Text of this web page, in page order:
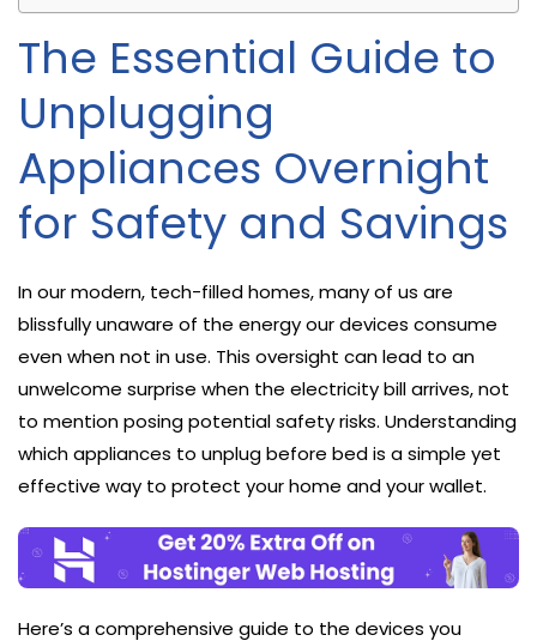
The Essential Guide to
Unplugging
Appliances Overnight
for Safety and Savings
In our modern, tech-filled homes, many of us are
blissfully unaware of the energy our devices consume
even when not in use. This oversight can lead to an
unwelcome surprise when the electricity bill arrives, not
to mention posing potential safety risks. Understanding
which appliances to unplug before bed is a simple yet
effective way to protect your home and your wallet.
Here’s a comprehensive guide to the devices you